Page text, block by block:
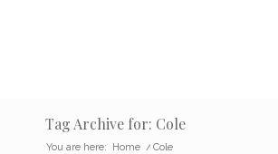
Tag Archive for: Cole
You are here: Home / Cole